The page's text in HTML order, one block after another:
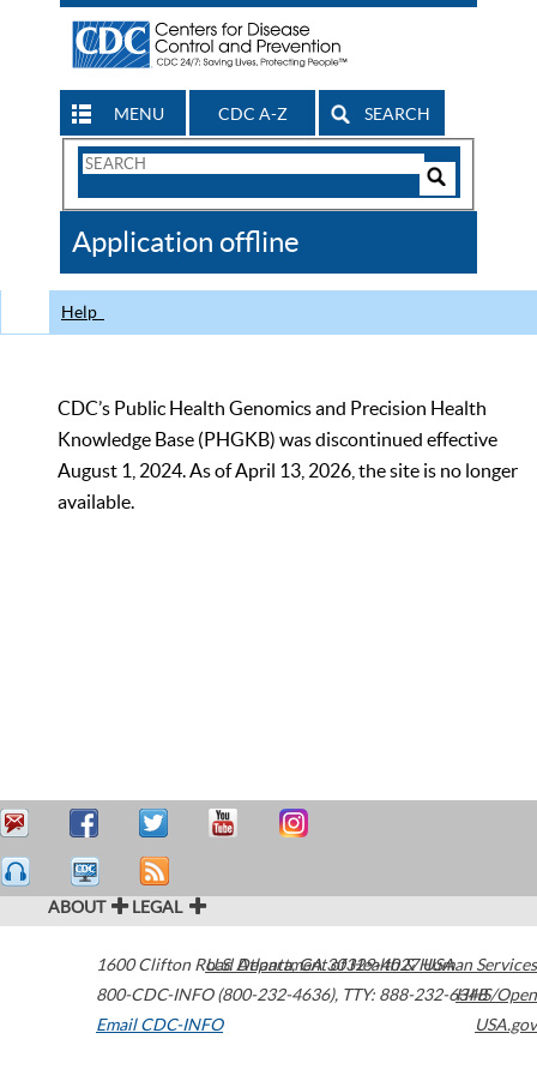
MENU CDC A-Z SEARCH
Search
CDC
Application offline
Help
CDC’s Public Health Genomics and Precision Health
Knowledge Base (PHGKB) was discontinued effective
August 1, 2024. As of April 13, 2026, the site is no longer
available.
ABOUT LEGAL
1600 Clifton Road Atlanta,GA30329-4027USA
800-CDC-INFO (800-232-4636), TTY: 888-232-6348
Email CDC-INFO
U.S. Department of Health & Human Services
HHS/Open
USA.gov